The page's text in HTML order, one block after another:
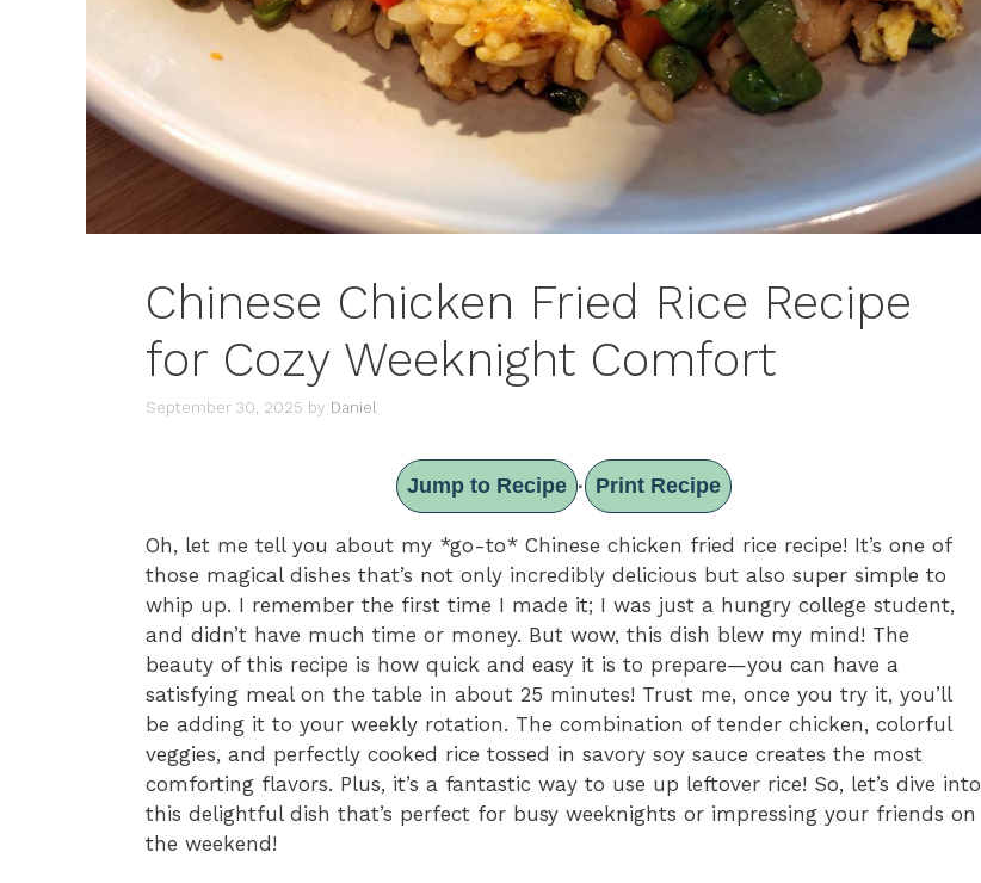
Chinese Chicken Fried Rice Recipe
for Cozy Weeknight Comfort
September 30, 2025 by Daniel
Jump to Recipe · Print Recipe
Oh, let me tell you about my *go-to* Chinese chicken fried rice recipe! It’s one of
those magical dishes that’s not only incredibly delicious but also super simple to
whip up. I remember the first time I made it; I was just a hungry college student,
and didn’t have much time or money. But wow, this dish blew my mind! The
beauty of this recipe is how quick and easy it is to prepare—you can have a
satisfying meal on the table in about 25 minutes! Trust me, once you try it, you’ll
be adding it to your weekly rotation. The combination of tender chicken, colorful
veggies, and perfectly cooked rice tossed in savory soy sauce creates the most
comforting flavors. Plus, it’s a fantastic way to use up leftover rice! So, let’s dive into
this delightful dish that’s perfect for busy weeknights or impressing your friends on
the weekend!